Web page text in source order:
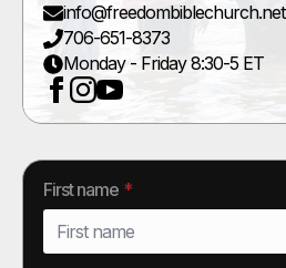
info@freedombiblechurch.net
706-651-8373
Monday - Friday 8:30-5 ET
First name *